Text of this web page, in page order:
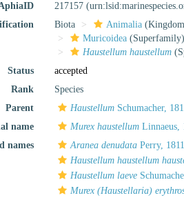
217157
Biota Animalia
Muricoidea (Superfamily)
Haustellum haustellum
Status
accepted
Rank
Species
Parent
Haustellum Schumacher,
name
Murex haustellum Linnaeus,
names
Aranea denudata Perry, 1811
Haustellum haustellum
Haustellum laeve
Murex (Haustellaria)